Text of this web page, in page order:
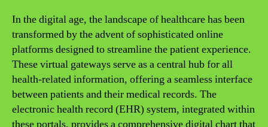
In the digital age, the landscape of healthcare has been
transformed by the advent of sophisticated online
platforms designed to streamline the patient experience.
These virtual gateways serve as a central hub for all
health-related information, offering a seamless interface
between patients and their medical records. The
electronic health record (EHR) system, integrated within